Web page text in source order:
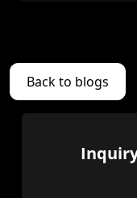
Back to blogs